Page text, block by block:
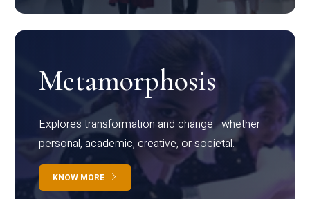
Metamorphosis
Explores transformation and change—whether
personal, academic, creative, or societal.
KNOW MORE